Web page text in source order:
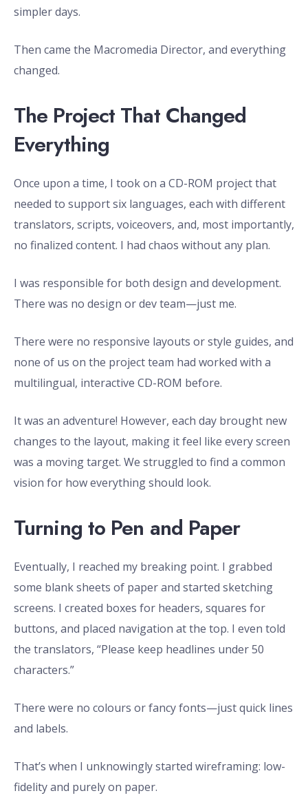
simpler days.
Then came the Macromedia Director, and everything
changed.
The Project That Changed
Everything
Once upon a time, I took on a CD-ROM project that
needed to support six languages, each with different
translators, scripts, voiceovers, and, most importantly,
no finalized content. I had chaos without any plan.
I was responsible for both design and development.
There was no design or dev team—just me.
There were no responsive layouts or style guides, and
none of us on the project team had worked with a
multilingual, interactive CD-ROM before.
It was an adventure! However, each day brought new
changes to the layout, making it feel like every screen
was a moving target. We struggled to find a common
vision for how everything should look.
Turning to Pen and Paper
Eventually, I reached my breaking point. I grabbed
some blank sheets of paper and started sketching
screens. I created boxes for headers, squares for
buttons, and placed navigation at the top. I even told
the translators, “Please keep headlines under 50
characters.”
There were no colours or fancy fonts—just quick lines
and labels.
That’s when I unknowingly started wireframing: low-
fidelity and purely on paper.